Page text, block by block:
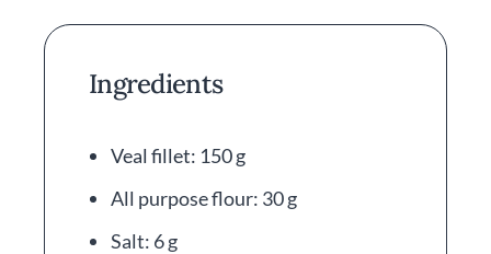
Ingredients
Veal fillet: 150 g
All purpose flour: 30 g
Salt: 6 g